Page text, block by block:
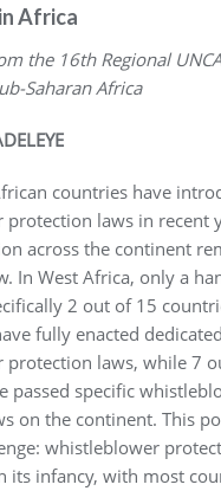
Africa
the 16th Regional
Saharan Africa
countries have
laws in recent
across the continent
In West Africa, only a
2 out of 15
fully enacted dedicated
protection laws, while 7
passed specific
on the continent. This
whistleblower
its infancy, with most